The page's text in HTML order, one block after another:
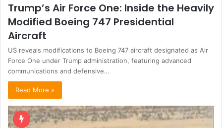
Trump’s Air Force One: Inside the Heavily
Modified Boeing 747 Presidential
Aircraft
US reveals modifications to Boeing 747 aircraft designated as Air
Force One under Trump administration, featuring advanced
communications and defensive…
Read More »